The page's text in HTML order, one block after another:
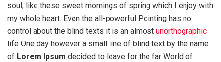
soul, like these sweet mornings of spring which I enjoy with
my whole heart. Even the all-powerful Pointing has no
control about the blind texts it is an almost unorthographic
life One day however a small line of blind text by the name
of Lorem Ipsum decided to leave for the far World of